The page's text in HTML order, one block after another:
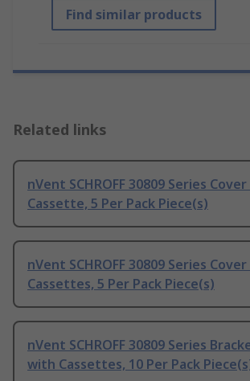
Find similar products
Related links
nVent SCHROFF 30809 Series
Cassette, 5 Per Pack Piece(s)
nVent SCHROFF 30809 Series
Cassettes, 5 Per Pack Piece(s)
nVent SCHROFF 30809 Series
with Cassettes, 10 Per Pack